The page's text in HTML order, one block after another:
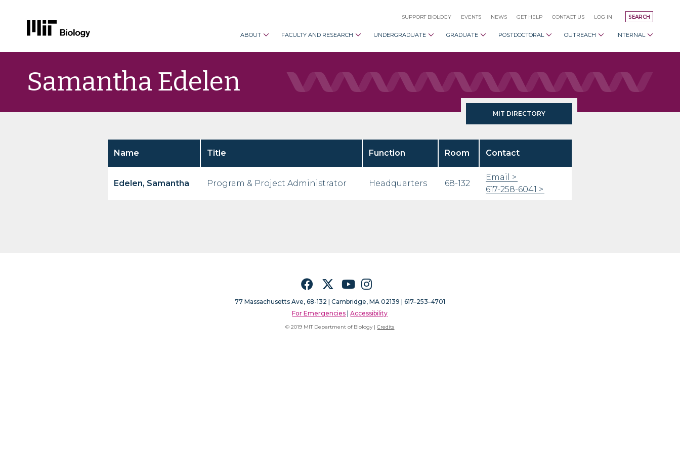
content
SEARCH
SUPPORT BIOLOGY EVENTS NEWS GET HELP CONTACT US LOG IN
ABOUT FACULTY AND RESEARCH UNDERGRADUATE GRADUATE POSTDOCTORAL OUTREACH INTERNAL
Samantha Edelen
MIT DIRECTORY
Name Title Function Room Contact
Edelen, Samantha Program & Project Administrator Headquarters 68-132
Email
617-258-6041
FacebookTwitterYouTubeInstagram
77 Massachusetts Ave, 68-132 |
Cambridge, MA 02139 | 617–253–4701
For Emergencies |Accessibility
© 2019 MIT Department of Biology |Credits